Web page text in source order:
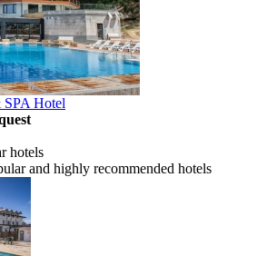
Hotel
hotels
and highly recommended hotels